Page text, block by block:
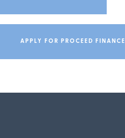
APPLY FOR PROCEED FINANCE